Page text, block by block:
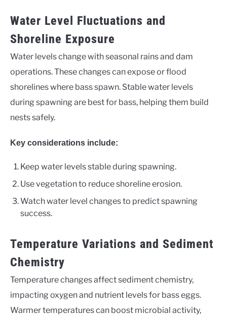
Water Level Fluctuations and
Shoreline Exposure
Water levels change with seasonal rains and dam
operations. These changes can expose or flood
shorelines where bass spawn. Stable water levels
during spawning are best for bass, helping them build
nests safely.
Key considerations include:
Keep water levels stable during spawning.
Use vegetation to reduce shoreline erosion.
Watch water level changes to predict spawning
success.
Temperature Variations and Sediment
Chemistry
Temperature changes affect sediment chemistry,
impacting oxygen and nutrient levels for bass eggs.
Warmer temperatures can boost microbial activity,